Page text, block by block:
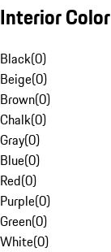
Interior Color
Black(0)
Beige(0)
Brown(0)
Chalk(0)
Gray(0)
Blue(0)
Red(0)
Purple(0)
Green(0)
White(0)